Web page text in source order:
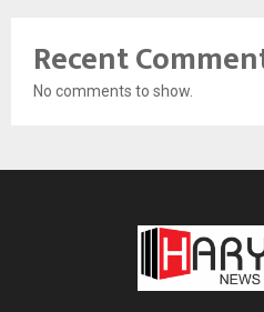
Recent
No comments to show.